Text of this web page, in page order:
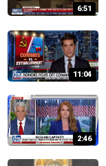
6:51
11:04
2:46